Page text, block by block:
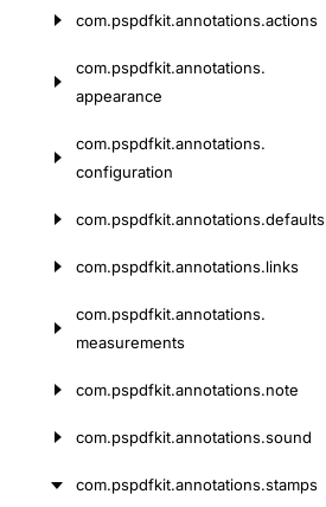
com.pspdfkit.annotations.actions
com.pspdfkit.annotations.
appearance
com.pspdfkit.annotations.
configuration
com.pspdfkit.annotations.defaults
com.pspdfkit.annotations.links
com.pspdfkit.annotations.
measurements
com.pspdfkit.annotations.note
com.pspdfkit.annotations.sound
com.pspdfkit.annotations.stamps